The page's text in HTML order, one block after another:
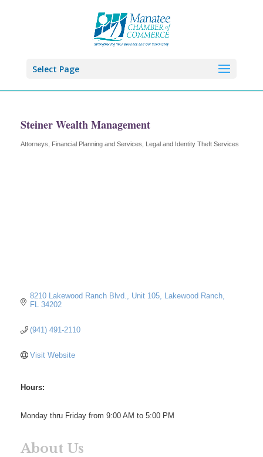
Select Page
Steiner Wealth Management
Categories
Attorneys Financial Planning and Services Legal and Identity Theft Services
8210 Lakewood Ranch Blvd., Unit 105 Lakewood Ranch
FL 34202
(941) 491-2110
Visit Website
Hours:
Monday thru Friday from 9:00 AM to 5:00 PM
About Us